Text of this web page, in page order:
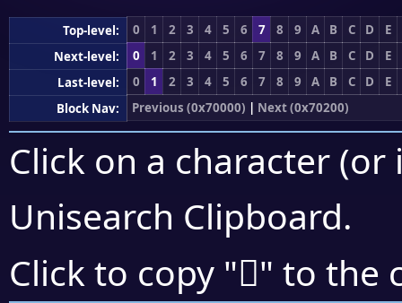
Top-level: 0 1 2 3 4 5 6 7 8 9 A B C D
E
Next-level:
0 1 2 3 4 5 6 7 8 9 A B C D
E
Last-level:
0 1 2 3 4 5 6 7 8 9 A B C D
E
Block Nav:
Previous (0x70000) | Next (0x70200)
Click on a character
Unisearch Clipboard.
Click to copy "񰇞" to the